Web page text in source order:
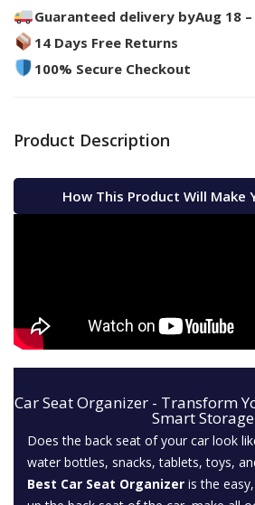
Guaranteed delivery byAug 18
14 Days Free Returns
100% Secure Checkout
Product Description
How This Product Will Make
Car Seat Organizer - Transform
Smart Storage
Does the back seat of your car look
water bottles, snacks, tablets, toys,
Best Car Seat Organizer is the